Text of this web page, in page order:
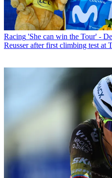
Racing 'She can win the Tour' -
Reusser after first climbing test at